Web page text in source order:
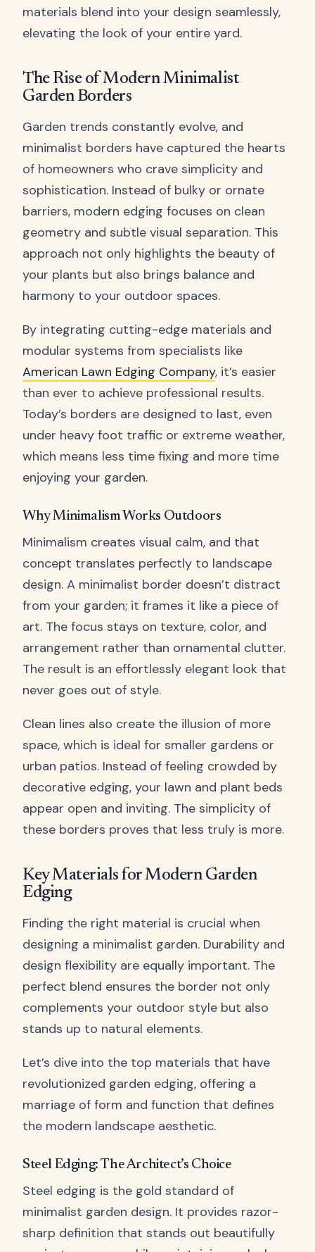
materials blend into your design seamlessly,
elevating the look of your entire yard.
The Rise of Modern Minimalist
Garden Borders
Garden trends constantly evolve, and
minimalist borders have captured the hearts
of homeowners who crave simplicity and
sophistication. Instead of bulky or ornate
barriers, modern edging focuses on clean
geometry and subtle visual separation. This
approach not only highlights the beauty of
your plants but also brings balance and
harmony to your outdoor spaces.
By integrating cutting-edge materials and
modular systems from specialists like
American Lawn Edging Company, it’s easier
than ever to achieve professional results.
Today’s borders are designed to last, even
under heavy foot traffic or extreme weather,
which means less time fixing and more time
enjoying your garden.
Why Minimalism Works Outdoors
Minimalism creates visual calm, and that
concept translates perfectly to landscape
design. A minimalist border doesn’t distract
from your garden; it frames it like a piece of
art. The focus stays on texture, color, and
arrangement rather than ornamental clutter.
The result is an effortlessly elegant look that
never goes out of style.
Clean lines also create the illusion of more
space, which is ideal for smaller gardens or
urban patios. Instead of feeling crowded by
decorative edging, your lawn and plant beds
appear open and inviting. The simplicity of
these borders proves that less truly is more.
Key Materials for Modern Garden
Edging
Finding the right material is crucial when
designing a minimalist garden. Durability and
design flexibility are equally important. The
perfect blend ensures the border not only
complements your outdoor style but also
stands up to natural elements.
Let’s dive into the top materials that have
revolutionized garden edging, offering a
marriage of form and function that defines
the modern landscape aesthetic.
Steel Edging: The Architect’s Choice
Steel edging is the gold standard of
minimalist garden design. It provides razor-
sharp definition that stands out beautifully